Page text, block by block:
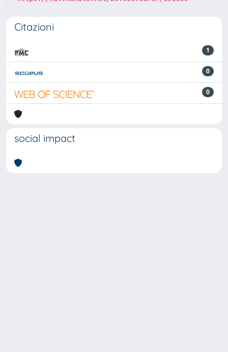
Citazioni
1
0
0
social impact